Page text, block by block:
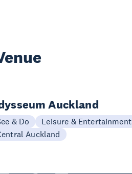
Auckland
& Do
Leisure & Entertainment
Auckland